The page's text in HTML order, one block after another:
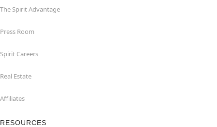
The Spirit Advantage
Press Room
Spirit Careers
Real Estate
Affiliates
RESOURCES